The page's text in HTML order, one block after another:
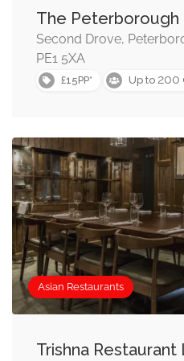
The Peterborough
Second Drove,
PE1 5XA
£15PP* Up to 200
Asian Restaurants
Trishna Restaurant